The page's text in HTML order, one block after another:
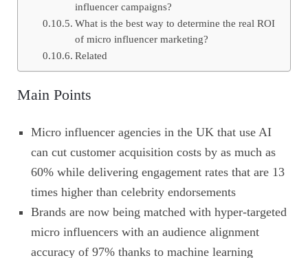
influencer campaigns?
What is the best way to determine the real ROI
of micro influencer marketing?
Related
Main Points
Micro influencer agencies in the UK that use AI
can cut customer acquisition costs by as much as
60% while delivering engagement rates that are 13
times higher than celebrity endorsements
Brands are now being matched with hyper-targeted
micro influencers with an audience alignment
accuracy of 97% thanks to machine learning